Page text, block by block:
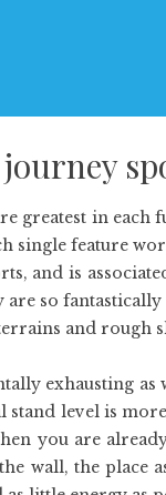
greatest in
single feature
and is
are so
and rough
exhausting
stand level is
you are
wall, the place